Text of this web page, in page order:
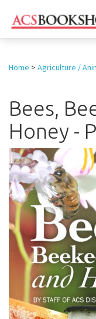
Home > Agriculture /
Bees,
Honey -